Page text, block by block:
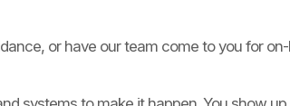
or have our team come to you for